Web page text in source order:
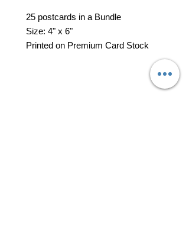
25 postcards in a Bundle
Size: 4" x 6"
Printed on Premium Card Stock